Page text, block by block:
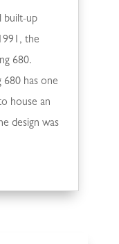
built-up
the
680.
680 has one
house an
design was